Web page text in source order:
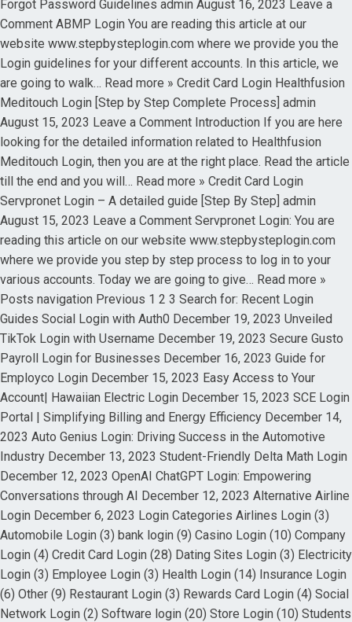
Forgot Password Guidelines admin August 16, 2023 Leave a
Comment ABMP Login You are reading this article at our
website www.stepbysteplogin.com where we provide you the
Login guidelines for your different accounts. In this article, we
are going to walk… Read more » Credit Card Login Healthfusion
Meditouch Login [Step by Step Complete Process] admin
August 15, 2023 Leave a Comment Introduction If you are here
looking for the detailed information related to Healthfusion
Meditouch Login, then you are at the right place. Read the article
till the end and you will… Read more » Credit Card Login
Servpronet Login – A detailed guide [Step By Step] admin
August 15, 2023 Leave a Comment Servpronet Login: You are
reading this article on our website www.stepbysteplogin.com
where we provide you step by step process to log in to your
various accounts. Today we are going to give… Read more »
Posts navigation Previous 1 2 3 Search for: Recent Login
Guides Social Login with Auth0 December 19, 2023 Unveiled
TikTok Login with Username December 19, 2023 Secure Gusto
Payroll Login for Businesses December 16, 2023 Guide for
Employco Login December 15, 2023 Easy Access to Your
Account| Hawaiian Electric Login December 15, 2023 SCE Login
Portal | Simplifying Billing and Energy Efficiency December 14,
2023 Auto Genius Login: Driving Success in the Automotive
Industry December 13, 2023 Student-Friendly Delta Math Login
December 12, 2023 OpenAI ChatGPT Login: Empowering
Conversations through AI December 12, 2023 Alternative Airline
Login December 6, 2023 Login Categories Airlines Login (3)
Automobile Login (3) bank login (9) Casino Login (10) Company
Login (4) Credit Card Login (28) Dating Sites Login (3) Electricity
Login (3) Employee Login (3) Health Login (14) Insurance Login
(6) Other (9) Restaurant Login (3) Rewards Card Login (4) Social
Network Login (2) Software login (20) Store Login (10) Students